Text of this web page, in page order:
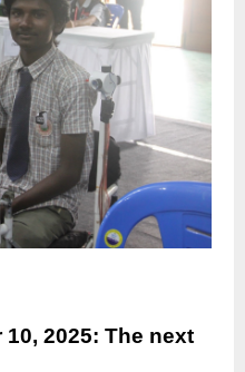
2025: The next